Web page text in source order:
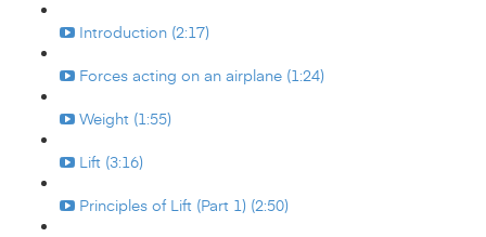
Introduction (2:17)
Forces acting on an airplane (1:24)
Weight (1:55)
Lift (3:16)
Principles of Lift (Part 1) (2:50)